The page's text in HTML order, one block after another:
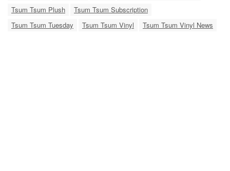
Tsum Tsum Plush
Tsum Tsum Subscription
Tsum Tsum Tuesday
Tsum Tsum Vinyl Tsum Tsum Vinyl News